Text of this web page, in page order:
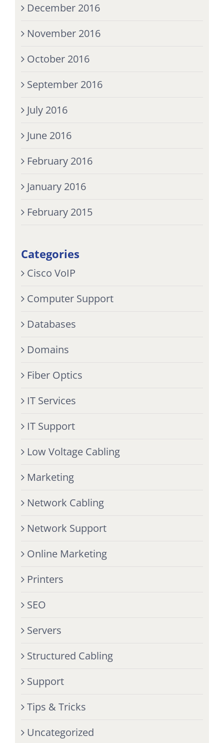
December 2016
November 2016
October 2016
September 2016
July 2016
June 2016
February 2016
January 2016
February 2015
Categories
Cisco VoIP
Computer Support
Databases
Domains
Fiber Optics
IT Services
IT Support
Low Voltage Cabling
Marketing
Network Cabling
Network Support
Online Marketing
Printers
SEO
Servers
Structured Cabling
Support
Tips & Tricks
Uncategorized